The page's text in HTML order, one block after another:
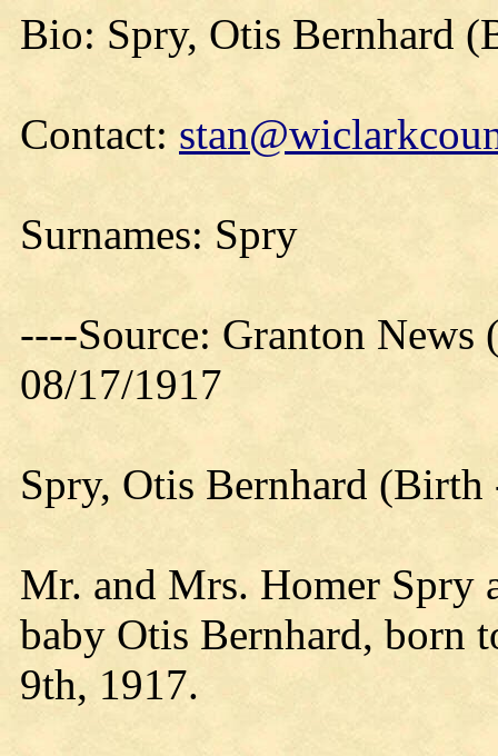
Bio: Spry, Otis Bernhard
Contact:
Surnames: Spry
----Source: Granton
08/17/1917
Spry, Otis Bernhard
Mr. and Mrs. Homer Spry
baby Otis Bernhard, born
9th, 1917.